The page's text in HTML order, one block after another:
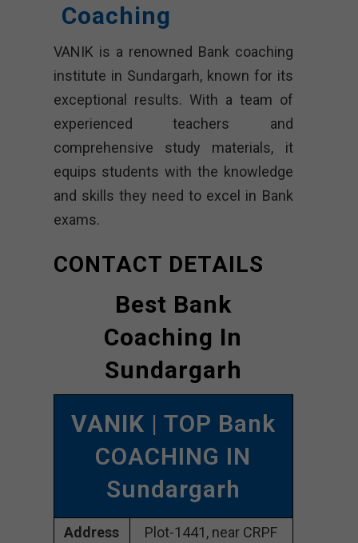
Coaching
VANIK is a renowned Bank coaching
institute in Sundargarh, known for its
exceptional results. With a team of
experienced teachers and
comprehensive study materials, it
equips students with the knowledge
and skills they need to excel in Bank
exams.
CONTACT DETAILS
Best Bank
Coaching In
Sundargarh
VANIK | TOP Bank
COACHING IN
Sundargarh
Address
Plot-1441, near CRPF